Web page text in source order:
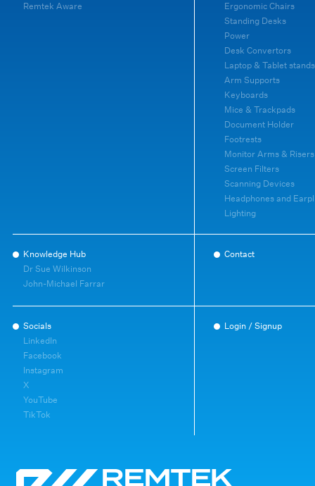
Remtek Aware
Ergonomic Chairs
Standing Desks
Power
Desk Convertors
Laptop & Tablet stands
Arm Supports
Keyboards
Mice & Trackpads
Document Holder
Footrests
Monitor Arms & Risers
Screen Filters
Scanning Devices
Headphones and
Lighting
Knowledge Hub
Dr Sue Wilkinson
John-Michael Farrar
Contact
Socials
LinkedIn
Facebook
Instagram
X
YouTube
TikTok
Login / Signup